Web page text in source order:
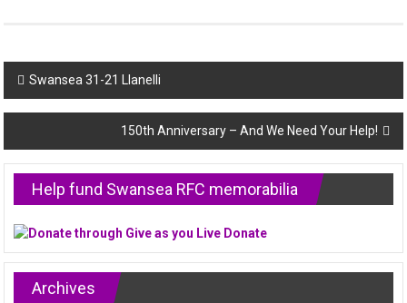
Post
navigation
Swansea 31-21 Llanelli
150th Anniversary – And We Need Your Help!
Help fund Swansea RFC memorabilia
Archives